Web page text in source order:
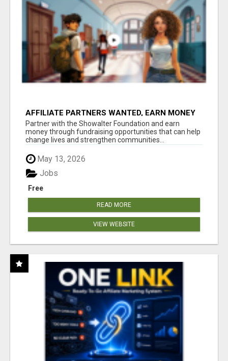
AFFILIATE PARTNERS WANTED, EARN MONEY
AT WWW.SHOWALTERFOUNDATION.ORG
Partner with the Showalter Foundation and earn
money through fundraising opportunities that can help
change lives and strengthen communities...
May 13, 2026
Free
Jobs
READ MORE
VIEW WEBSITE